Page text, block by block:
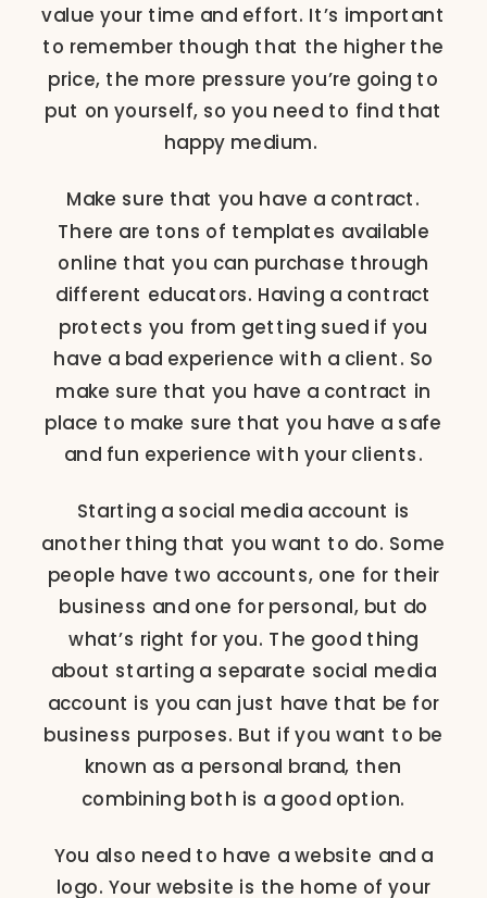
value your time and effort. It’s important
to remember though that the higher the
price, the more pressure you’re going to
put on yourself, so you need to find that
happy medium.
Make sure that you have a contract.
There are tons of templates available
online that you can purchase through
different educators. Having a contract
protects you from getting sued if you
have a bad experience with a client. So
make sure that you have a contract in
place to make sure that you have a safe
and fun experience with your clients.
Starting a social media account is
another thing that you want to do. Some
people have two accounts, one for their
business and one for personal, but do
what’s right for you. The good thing
about starting a separate social media
account is you can just have that be for
business purposes. But if you want to be
known as a personal brand, then
combining both is a good option.
You also need to have a website and a
logo. Your website is the home of your